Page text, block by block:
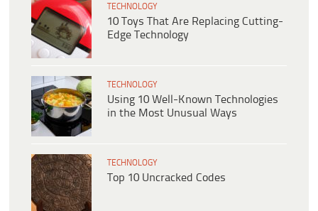
TECHNOLOGY
10 Toys That Are Replacing Cutting-
Edge Technology
TECHNOLOGY
Using 10 Well-Known Technologies
in the Most Unusual Ways
TECHNOLOGY
Top 10 Uncracked Codes